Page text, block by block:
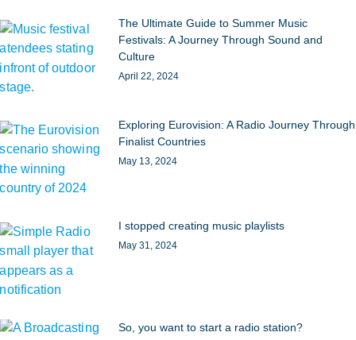
The Ultimate Guide to Summer Music
Festivals: A Journey Through Sound and
Culture
April 22, 2024
Exploring Eurovision: A Radio Journey Through
Finalist Countries
May 13, 2024
I stopped creating music playlists
May 31, 2024
So, you want to start a radio station?